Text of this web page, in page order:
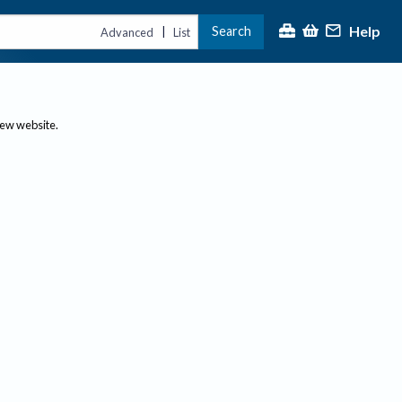
Advanced | List Search Help
website.